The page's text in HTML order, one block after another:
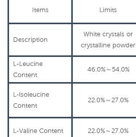
Items Limits
Description
White crystals or
crystalline powder
L-Leucine
Content
46.0%～ 54.0%
L-lsoleucine
Content
22.0%～ 27.0%
L-Valine Content 22.0%～ 27.0%